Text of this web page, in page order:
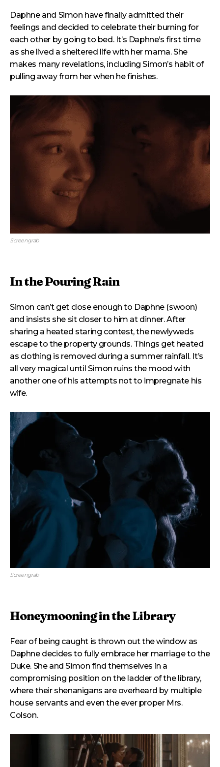
Daphne and Simon have finally admitted their
feelings and decided to celebrate their burning for
each other by going to bed. It’s Daphne’s first time
as she lived a sheltered life with her mama. She
makes many revelations, including Simon’s habit of
pulling away from her when he finishes.
Screengrab
In the Pouring Rain
Simon can’t get close enough to Daphne (swoon)
and insists she sit closer to him at dinner. After
sharing a heated staring contest, the newlyweds
escape to the property grounds. Things get heated
as clothing is removed during a summer rainfall. It’s
all very magical until Simon ruins the mood with
another one of his attempts not to impregnate his
wife.
Screengrab
Honeymooning in the Library
Fear of being caught is thrown out the window as
Daphne decides to fully embrace her marriage to the
Duke. She and Simon find themselves in a
compromising position on the ladder of the library,
where their shenanigans are overheard by multiple
house servants and even the ever proper Mrs.
Colson.